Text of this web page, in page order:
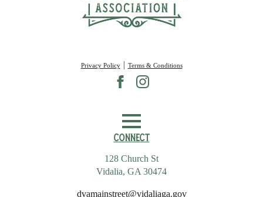
Privacy Policy| Terms & Conditions
Connect
128 Church St
Vidalia, GA 30474
dvamainstreet@vidaliaga.gov